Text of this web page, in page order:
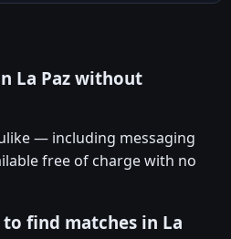
La Paz without
— including messaging
free of charge with no
find matches in La